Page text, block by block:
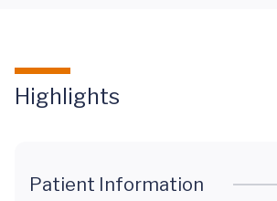
Highlights
Patient Information